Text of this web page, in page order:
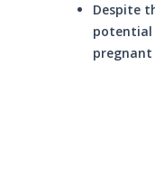
Despite
potential
pregnant